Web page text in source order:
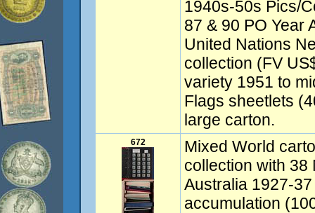
1940s-50s Pics/
87 & 90 PO Year
United Nations
collection (FV
variety 1951 to
Flags sheetlets
large carton.
672
Mixed World
collection with 38
Australia 1927-
accumulation